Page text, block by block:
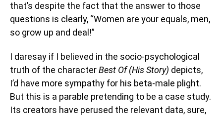
that’s despite the fact that the answer to those
questions is clearly, “Women are your equals, men,
so grow up and deal!”
I daresay if I believed in the socio-psychological
truth of the characterBest Of (His Story) depicts,
I’d have more sympathy for his beta-male plight.
But this is a parable pretending to be a case study.
Its creators have perused the relevant data, sure,